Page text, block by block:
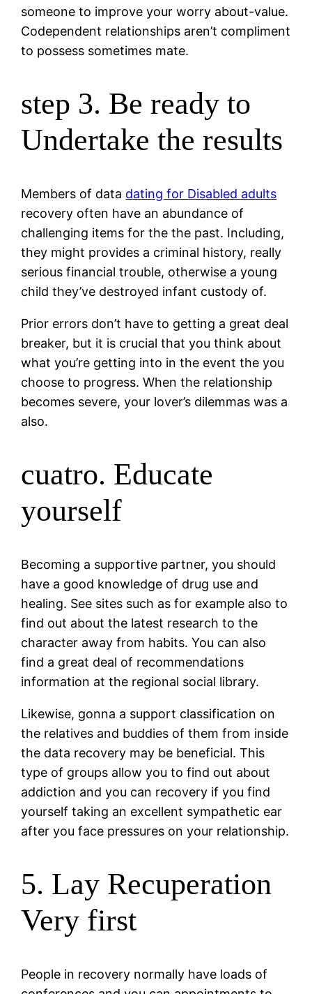
someone to improve your worry about-value.
Codependent relationships aren’t compliment
to possess sometimes mate.
step 3. Be ready to
Undertake the results
Members of data dating for Disabled adults
recovery often have an abundance of
challenging items for the the past. Including,
they might provides a criminal history, really
serious financial trouble, otherwise a young
child they’ve destroyed infant custody of.
Prior errors don’t have to getting a great deal
breaker, but it is crucial that you think about
what you’re getting into in the event the you
choose to progress. When the relationship
becomes severe, your lover’s dilemmas was a
also.
cuatro. Educate
yourself
Becoming a supportive partner, you should
have a good knowledge of drug use and
healing. See sites such as for example also to
find out about the latest research to the
character away from habits. You can also
find a great deal of recommendations
information at the regional social library.
Likewise, gonna a support classification on
the relatives and buddies of them from inside
the data recovery may be beneficial. This
type of groups allow you to find out about
addiction and you can recovery if you find
yourself taking an excellent sympathetic ear
after you face pressures on your relationship.
5. Lay Recuperation
Very first
People in recovery normally have loads of